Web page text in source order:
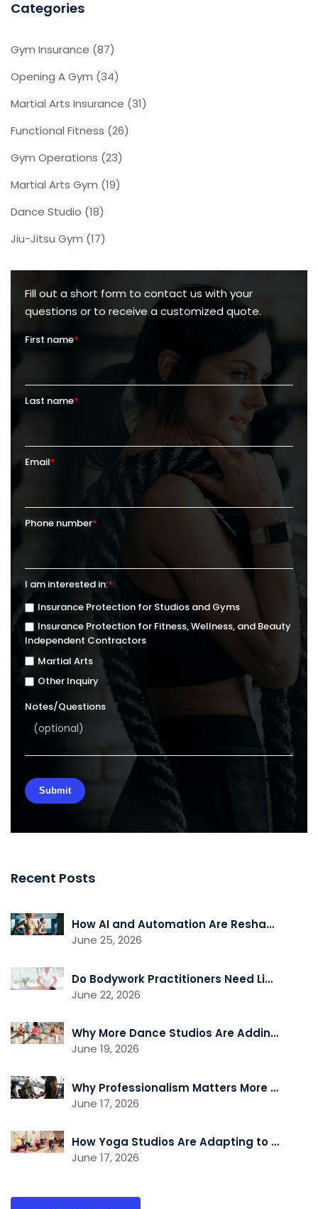
Categories
Gym Insurance (87)
Opening A Gym (34)
Martial Arts Insurance (31)
Functional Fitness (26)
Gym Operations (23)
Martial Arts Gym (19)
Dance Studio (18)
Jiu-Jitsu Gym (17)
Fill out a short form to contact us with your
questions or to receive a customized quote.
First name*
Last name*
Email*
Phone number*
I am interested in:*
Insurance Protection for Studios and Gyms
Insurance Protection for Fitness, Wellness, and Beauty
Independent Contractors
Martial Arts
Other Inquiry
Notes/Questions
Recent Posts
How AI and Automation Are Reshaping Gym Operations
June 25, 2026
Do Bodywork Practitioners Need Liability Insurance?
June 22, 2026
Why More Dance Studios Are Adding Recovery and Cross-Training Services
June 19, 2026
Why Professionalism Matters More Than Ever in the Fitness Industry
June 17, 2026
How Yoga Studios Are Adapting to the Demand for Recovery and Wellness Services
June 17, 2026